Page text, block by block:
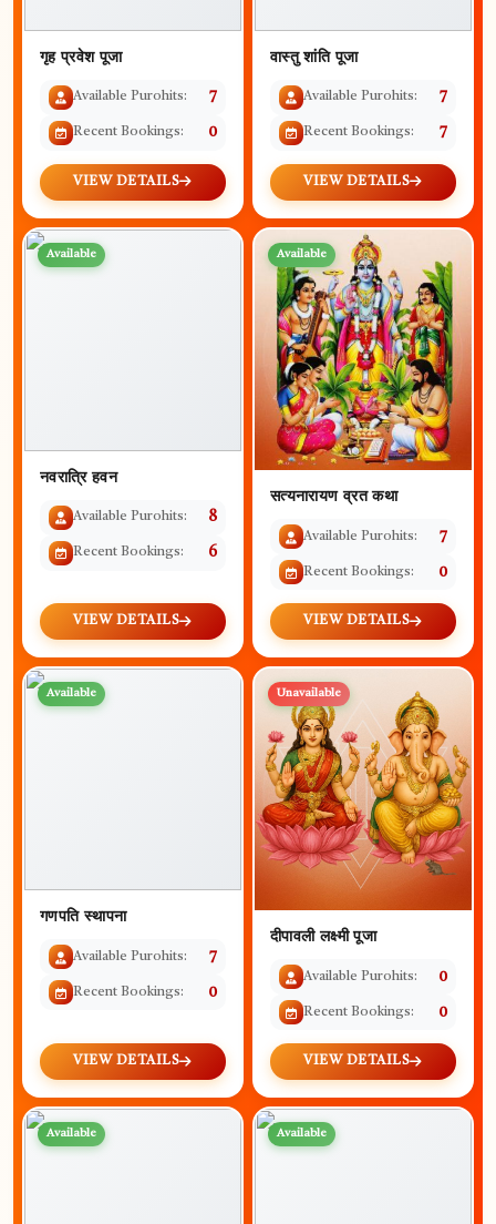
गृह प्रवेश पूजा
Available Purohits: 7
Recent Bookings: 0
VIEW DETAILS
वास्तु शांति पूजा
Available Purohits: 7
Recent Bookings: 7
VIEW DETAILS
Available
नवरात्रि हवन
Available Purohits: 8
Recent Bookings: 6
VIEW DETAILS
Available
सत्यनारायण व्रत कथा
Available Purohits: 7
Recent Bookings: 0
VIEW DETAILS
Available
गणपति स्थापना
Available Purohits: 7
Recent Bookings: 0
VIEW DETAILS
Unavailable
दीपावली लक्ष्मी पूजा
Available Purohits: 0
Recent Bookings: 0
VIEW DETAILS
Available Available